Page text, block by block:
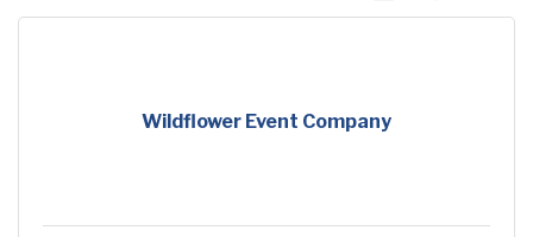
Wildflower Event Company